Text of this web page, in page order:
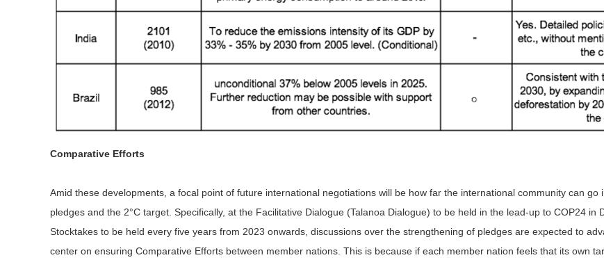
Comparative Efforts
Amid these developments, a focal point of future international negotiations will be how far the international community can
pledges and the 2°C target. Specifically, at the Facilitative Dialogue (Talanoa Dialogue) to be held in the lead-up to COP24 in
Stocktakes to be held every five years from 2023 onwards, discussions over the strengthening of pledges are expected to
center on ensuring Comparative Efforts between member nations. This is because if each member nation feels that its own